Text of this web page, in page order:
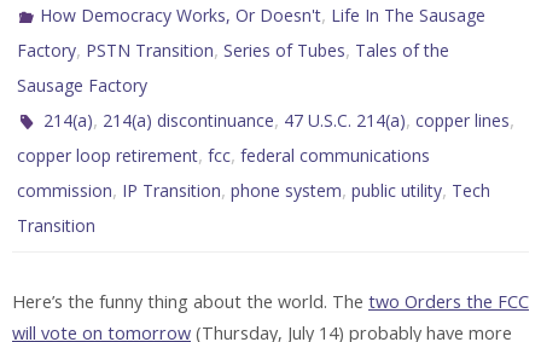
How Democracy Works, Or Doesn't, Life In The Sausage
Factory, PSTN Transition, Series of Tubes, Tales of the
Sausage Factory
214(a), 214(a) discontinuance, 47 U.S.C. 214(a),copper lines,
copper loop retirement, fcc, federal communications
commission, IP Transition, phone system, public utility, Tech
Transition
Here’s the funny thing about the world. The two Orders the FCC
will vote on tomorrow (Thursday, July 14) probably have more